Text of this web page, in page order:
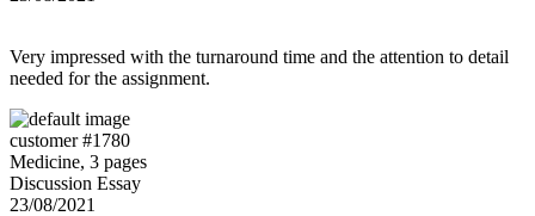
Very impressed with the turnaround time and the attention to detail
needed for the assignment.
customer #1780
Medicine, 3 pages
Discussion Essay
23/08/2021